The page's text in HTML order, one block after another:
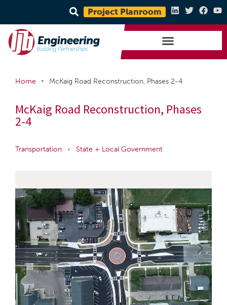
Project Planroom
Home • McKaig Road Reconstruction, Phases 2-4
McKaig Road Reconstruction, Phases
2-4
Transportation • State + Local Government